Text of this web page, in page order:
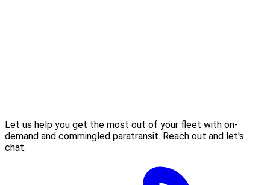
Let us help you get the most out of your fleet with on-
demand and commingled paratransit. Reach out and let's
chat.